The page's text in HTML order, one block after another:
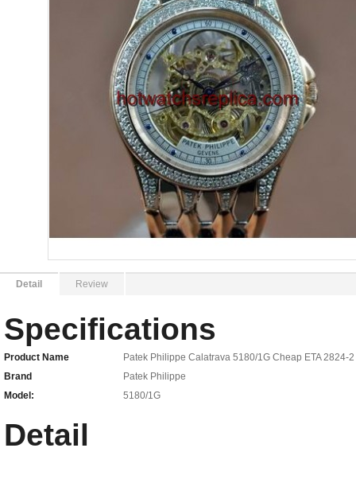
Detail Review
Specifications
Product Name
Patek Philippe Calatrava 5180/1G Cheap ETA 2824-
Brand
Patek Philippe
Model:
5180/1G
Detail